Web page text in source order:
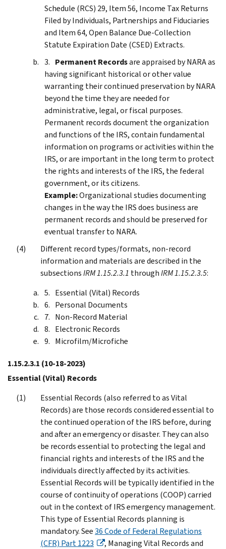
Schedule (RCS) 29, Item 56, Income Tax Returns
Filed by Individuals, Partnerships and Fiduciaries
and Item 64, Open Balance Due-Collection
Statute Expiration Date (CSED) Extracts.
Permanent Recordsare appraised by NARA as
having significant historical or other value
warranting their continued preservation by NARA
beyond the time they are needed for
administrative, legal, or fiscal purposes.
Permanent records document the organization
and functions of the IRS, contain fundamental
information on programs or activities within the
IRS, or are important in the long term to protect
the rights and interests of the IRS, the federal
government, or its citizens.
Example:Organizational studies documenting
changes in the way the IRS does business are
permanent records and should be preserved for
eventual transfer to NARA.
Different record types/formats, non-record
information and materials are described in the
subsectionsIRM 1.15.2.3.1 throughIRM 1.15.2.3.5:
Essential (Vital) Records
Personal Documents
Non-Record Material
Electronic Records
Microfilm/Microfiche
1.15.2.3.1 (10-18-2023)
Essential (Vital) Records
Essential Records (also referred to as Vital
Records) are those records considered essential to
the continued operation of the IRS before, during
and after an emergency or disaster. They can also
be records essential to protecting the legal and
financial rights and interests of the IRS and the
individuals directly affected by its activities.
Essential Records will be typically identified in the
course of continuity of operations (COOP) carried
out in the context of IRS emergency management.
This type of Essential Records planning is
mandatory. See36 Code of Federal Regulations
(CFR) Part 1223
, Managing Vital Records and